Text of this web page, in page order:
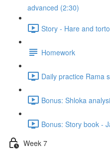
advanced (2:30)
Story - Hare and
Homework
Daily practice Rama
Bonus: Shloka
Bonus: Story book -
Week 7